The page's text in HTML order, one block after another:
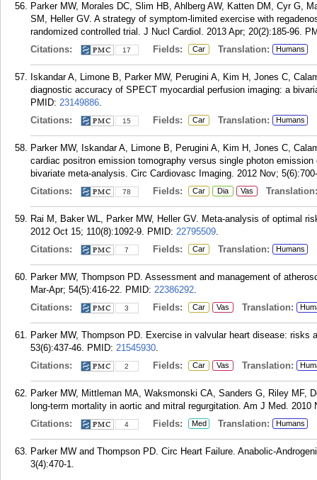
Parker MW, Morales DC, Slim HB, Ahlberg AW, Katten DM, Cyr G,
SM, Heller GV. A strategy of symptom-limited exercise with
randomized controlled trial. J Nucl Cardiol. 2013 Apr; 20(2):185-96.
Citations:
17 Fields: Car Translation: Humans
Iskandar A, Limone B, Parker MW, Perugini A, Kim H, Jones C,
diagnostic accuracy of SPECT myocardial perfusion imaging: a
PMID: 23149886.
Citations:
15 Fields: Car Translation: Humans
Parker MW, Iskandar A, Limone B, Perugini A, Kim H, Jones C,
cardiac positron emission tomography versus single photon
bivariate meta-analysis. Circ Cardiovasc Imaging. 2012 Nov;
Citations:
78 Fields: Car Dia Vas Translation:
Rai M, Baker WL, Parker MW, Heller GV. Meta-analysis of optimal
2012 Oct 15; 110(8):1092-9. PMID: 22795509.
Citations:
7 Fields: Car Translation: Humans
Parker MW, Thompson PD. Assessment and management of
Mar-Apr; 54(5):416-22. PMID: 22386292.
Citations:
3 Fields: Car Vas Translation:
Parker MW, Thompson PD. Exercise in valvular heart disease: risks
53(6):437-46. PMID: 21545930.
Citations:
2 Fields: Car Vas Translation:
Parker MW, Mittleman MA, Waksmonski CA, Sanders G, Riley MF,
long-term mortality in aortic and mitral regurgitation. Am J Med. 2010
Citations:
4 Fields: Med Translation: Humans
Parker MW and Thompson PD. Circ Heart Failure. Anabolic-
3(4):470-1.